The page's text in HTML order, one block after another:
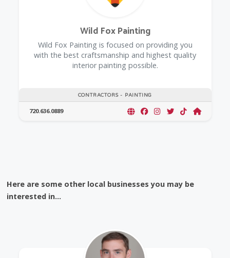
CONTRACTORS - PAINTING
Wild Fox Painting
Wild Fox Painting is focused on providing you
with the best craftsmanship and highest quality
interior painting possible.
720.636.0889
Here are some other local businesses you may be
interested in...